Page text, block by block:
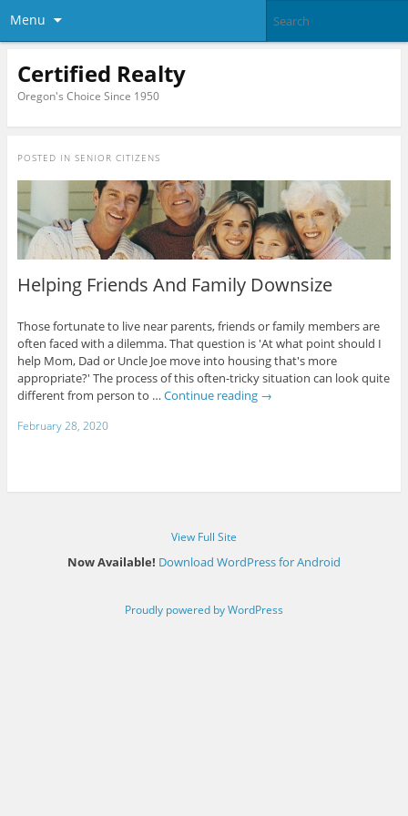
Menu
Certified Realty
Oregon's Choice Since 1950
POSTED IN SENIOR CITIZENS
Helping Friends And Family Downsize
Those fortunate to live near parents, friends or family members are
often faced with a dilemma. That question is 'At what point should I
help Mom, Dad or Uncle Joe move into housing that's more
appropriate?' The process of this often-tricky situation can look quite
different from person to … Continue reading →
February 28, 2020
View Full Site
Now Available! Download WordPress for Android
Proudly powered by WordPress